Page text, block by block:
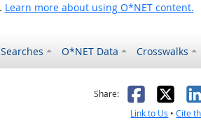
Learn more about using O*NET content.
O*NET Data Crosswalks
helpful
it was not helpful
Share: X
Link to Us •Cite